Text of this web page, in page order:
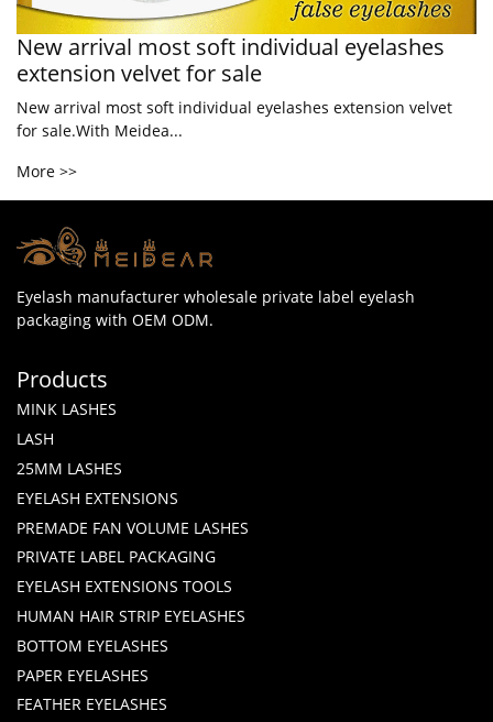
New arrival most soft individual eyelashes
extension velvet for sale
New arrival most soft individual eyelashes extension velvet
for sale.With Meidea...
More >>
Eyelash manufacturer wholesale private label eyelash
packaging with OEM ODM.
Products
MINK LASHES
LASH
25MM LASHES
EYELASH EXTENSIONS
PREMADE FAN VOLUME LASHES
PRIVATE LABEL PACKAGING
EYELASH EXTENSIONS TOOLS
HUMAN HAIR STRIP EYELASHES
BOTTOM EYELASHES
PAPER EYELASHES
FEATHER EYELASHES